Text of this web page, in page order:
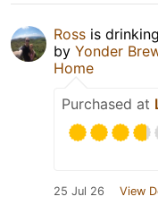
Ross is
by Yonder
Home
Purchased at
25 Jul 26 View